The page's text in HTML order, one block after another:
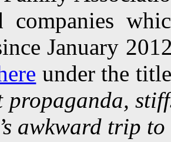
companies
January
under the
propaganda,
awkward trip